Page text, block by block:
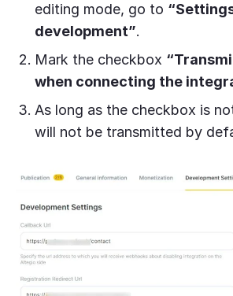
editing mode, go to
development”.
Mark the checkbox
when connecting the
As long as the checkbox is
will not be transmitted by